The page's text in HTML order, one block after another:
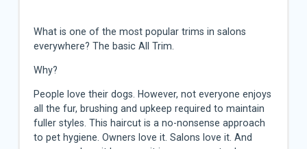
What is one of the most popular trims in salons
everywhere? The basic All Trim.
Why?
People love their dogs. However, not everyone enjoys
all the fur, brushing and upkeep required to maintain
fuller styles. This haircut is a no-nonsense approach
to pet hygiene. Owners love it. Salons love it. And